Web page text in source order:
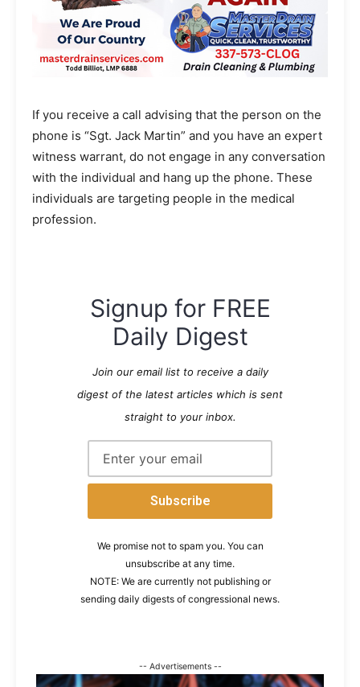
If you receive a call advising that the person on the
phone is “Sgt. Jack Martin” and you have an expert
witness warrant, do not engage in any conversation
with the individual and hang up the phone. These
individuals are targeting people in the medical
profession.
Signup for FREE
Daily Digest
Join our email list to receive a daily
digest of the latest articles which is sent
straight to your inbox.
We promise not to spam you. You can
unsubscribe at any time.
NOTE: We are currently not publishing or
sending daily digests of congressional news.
-- Advertisements --